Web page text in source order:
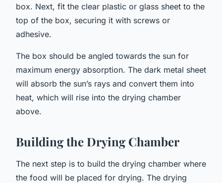
box. Next, fit the clear plastic or glass sheet to the
top of the box, securing it with screws or
adhesive.
The box should be angled towards the sun for
maximum energy absorption. The dark metal sheet
will absorb the sun’s rays and convert them into
heat, which will rise into the drying chamber
above.
Building the Drying Chamber
The next step is to build the drying chamber where
the food will be placed for drying. The drying